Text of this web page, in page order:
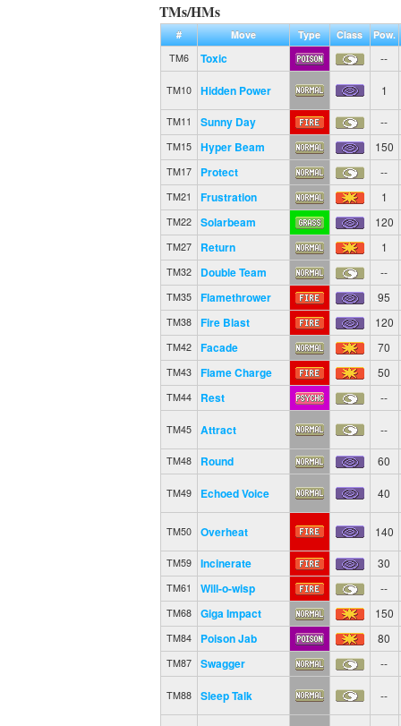
TMs/HMs
# Move Type Class
Pow.
TM6
Toxic --
TM10 Hidden Power 1
TM11 Sunny Day --
TM15 Hyper Beam 150
TM17 Protect --
TM21 Frustration 1
TM22 Solarbeam 120
TM27 Return 1
TM32 Double Team --
TM35 Flamethrower 95
TM38 Fire Blast 120
TM42 Facade 70
TM43 Flame Charge 50
TM44 Rest --
TM45 Attract --
TM48 Round 60
TM49 Echoed Voice 40
TM50 Overheat 140
TM59 Incinerate 30
TM61 Will-o-wisp --
TM68 Giga Impact 150
TM84 Poison Jab 80
TM87 Swagger --
TM88 Sleep Talk --